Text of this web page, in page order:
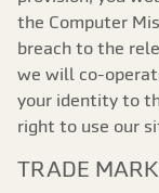
the Computer
breach to the
we will co-
your identity to
right to use our
TRADE